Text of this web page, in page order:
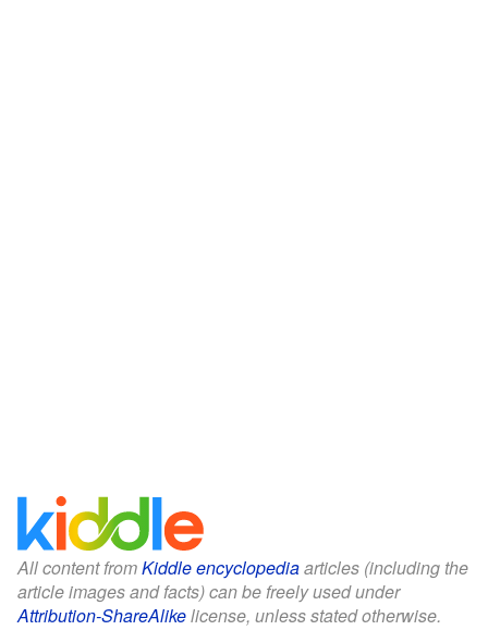
All content fromKiddle encyclopediaarticles (including the
article images and facts) can be freely used under
Attribution-ShareAlikelicense, unless stated otherwise.